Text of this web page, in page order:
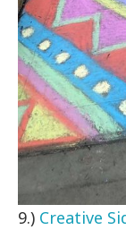
9.) Creative